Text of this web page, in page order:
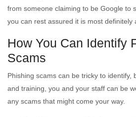
from someone claiming to be Google to
you can rest assured it is most definitely
How You Can Identify
Scams
Phishing scams can be tricky to identify,
and training, you and your staff can be
any scams that might come your way.